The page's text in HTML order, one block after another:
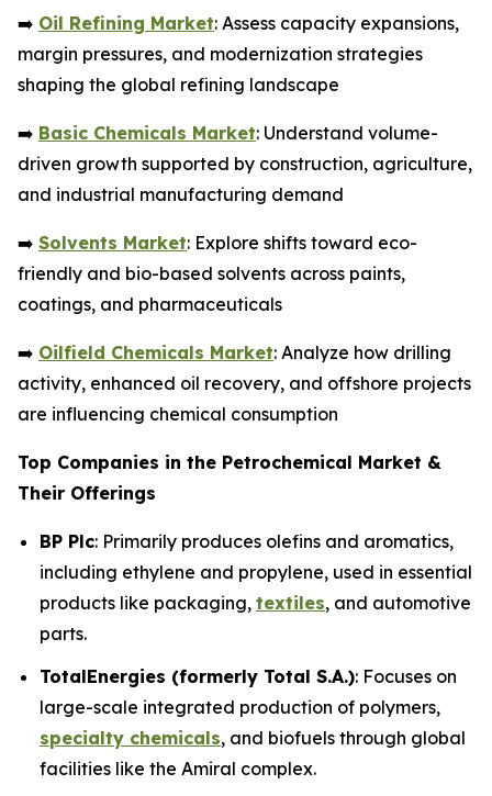
➡️ Oil Refining Market: Assess capacity expansions,
margin pressures, and modernization strategies
shaping the global refining landscape
➡️ Basic Chemicals Market: Understand volume-
driven growth supported by construction, agriculture,
and industrial manufacturing demand
➡️ Solvents Market: Explore shifts toward eco-
friendly and bio-based solvents across paints,
coatings, and pharmaceuticals
➡️ Oilfield Chemicals Market: Analyze how drilling
activity, enhanced oil recovery, and offshore projects
are influencing chemical consumption
Top Companies in the Petrochemical Market &
Their Offerings
BP Plc: Primarily produces olefins and aromatics,
including ethylene and propylene, used in essential
products like packaging, textiles, and automotive
parts.
TotalEnergies (formerly Total S.A.): Focuses on
large-scale integrated production of polymers,
specialty chemicals, and biofuels through global
facilities like the Amiral complex.